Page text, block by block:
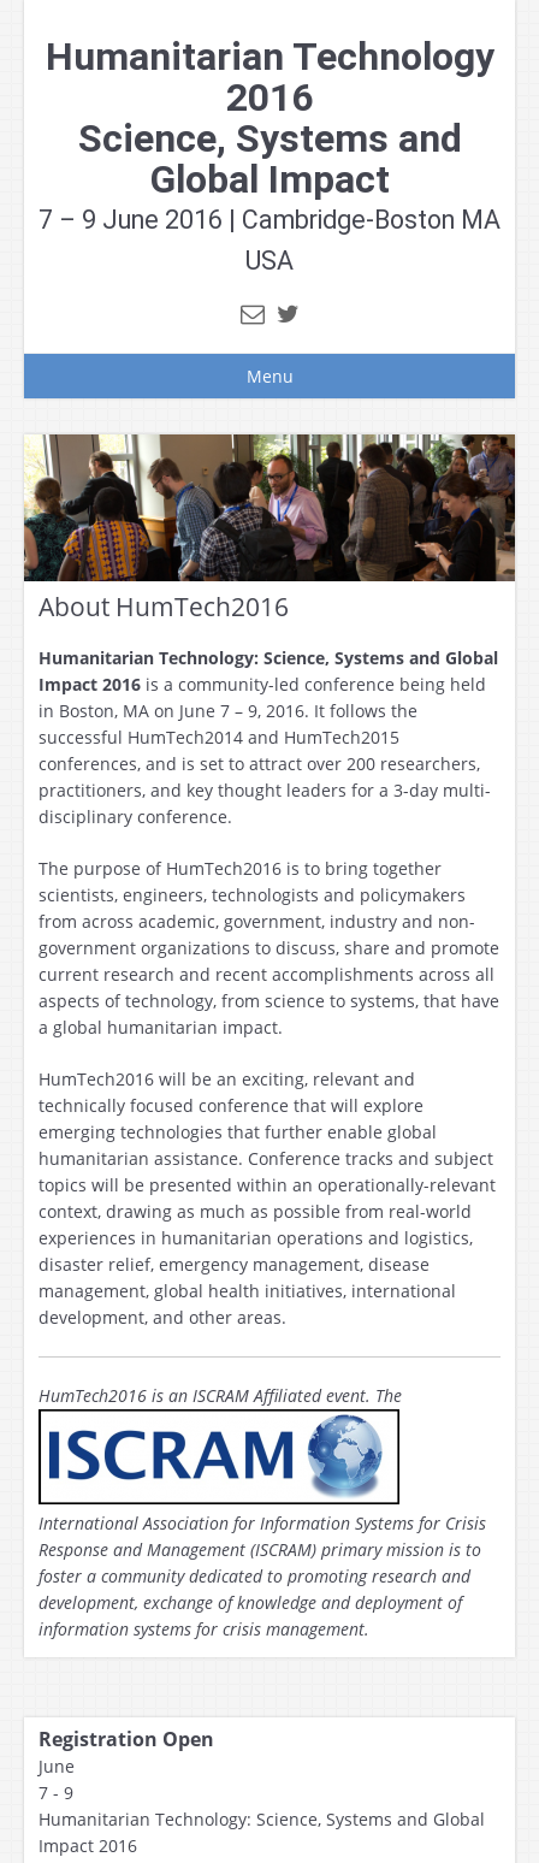
content
Humanitarian Technology
2016
Science, Systems and
Global Impact
7 – 9 June 2016 | Cambridge-Boston MA
USA
Menu
About HumTech2016
Humanitarian Technology: Science, Systems and Global
Impact 2016 is a community-led conference being held
in Boston, MA on June 7 – 9, 2016. It follows the
successful HumTech2014 and HumTech2015
conferences, and is set to attract over 200 researchers,
practitioners, and key thought leaders for a 3-day multi-
disciplinary conference.
The purpose of HumTech2016 is to bring together
scientists, engineers, technologists and policymakers
from across academic, government, industry and non-
government organizations to discuss, share and promote
current research and recent accomplishments across all
aspects of technology, from science to systems, that have
a global humanitarian impact.
HumTech2016 will be an exciting, relevant and
technically focused conference that will explore
emerging technologies that further enable global
humanitarian assistance. Conference tracks and subject
topics will be presented within an operationally-relevant
context, drawing as much as possible from real-world
experiences in humanitarian operations and logistics,
disaster relief, emergency management, disease
management, global health initiatives, international
development, and other areas.
HumTech2016 is an ISCRAM Affiliated event. The
International Association for Information Systems for Crisis
Response and Management (ISCRAM) primary mission is to
foster a community dedicated to promoting research and
development, exchange of knowledge and deployment of
information systems for crisis management.
Registration Open
June
7 - 9
Humanitarian Technology: Science, Systems and Global
Impact 2016